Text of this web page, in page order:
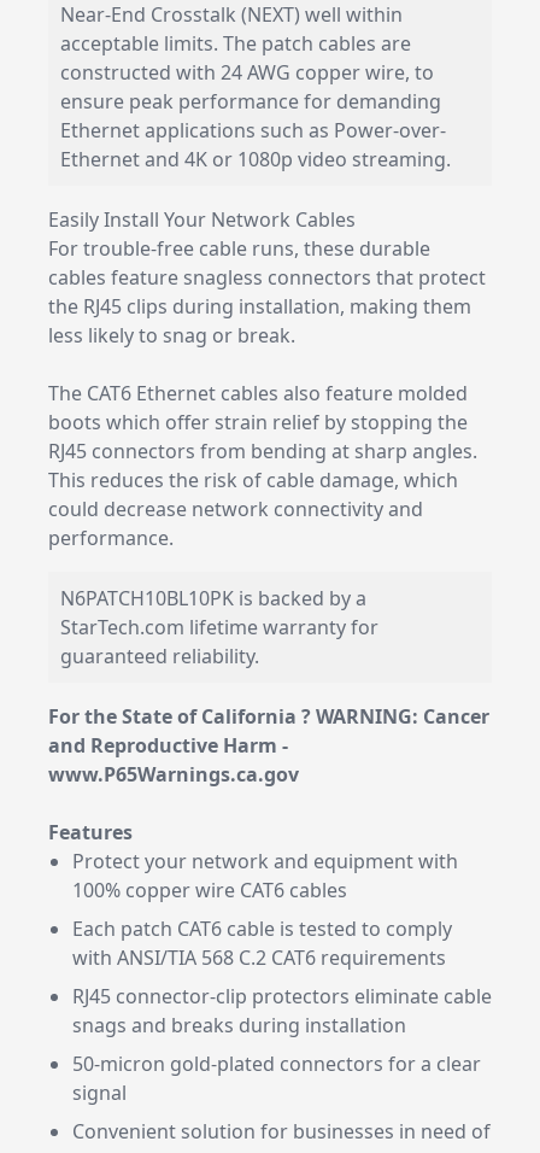
Near-End Crosstalk (NEXT) well within
acceptable limits. The patch cables are
constructed with 24 AWG copper wire, to
ensure peak performance for demanding
Ethernet applications such as Power-over-
Ethernet and 4K or 1080p video streaming.
Easily Install Your Network Cables
For trouble-free cable runs, these durable
cables feature snagless connectors that protect
the RJ45 clips during installation, making them
less likely to snag or break.
The CAT6 Ethernet cables also feature molded
boots which offer strain relief by stopping the
RJ45 connectors from bending at sharp angles.
This reduces the risk of cable damage, which
could decrease network connectivity and
performance.
N6PATCH10BL10PK is backed by a
StarTech.com lifetime warranty for
guaranteed reliability.
For the State of California ? WARNING: Cancer
and Reproductive Harm -
www.P65Warnings.ca.gov
Features
Protect your network and equipment with
100% copper wire CAT6 cables
Each patch CAT6 cable is tested to comply
with ANSI/TIA 568 C.2 CAT6 requirements
RJ45 connector-clip protectors eliminate cable
snags and breaks during installation
50-micron gold-plated connectors for a clear
signal
Convenient solution for businesses in need of